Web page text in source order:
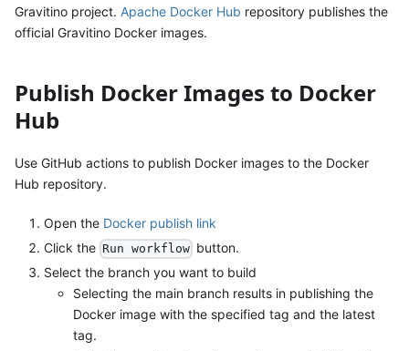
Gravitino project. Apache Docker Hub repository publishes the
official Gravitino Docker images.
Publish Docker Images to Docker
Hub
Use GitHub actions to publish Docker images to the Docker
Hub repository.
Open the Docker publish link
Click the Run workflow button.
Select the branch you want to build
Selecting the main branch results in publishing the
Docker image with the specified tag and the latest
tag.